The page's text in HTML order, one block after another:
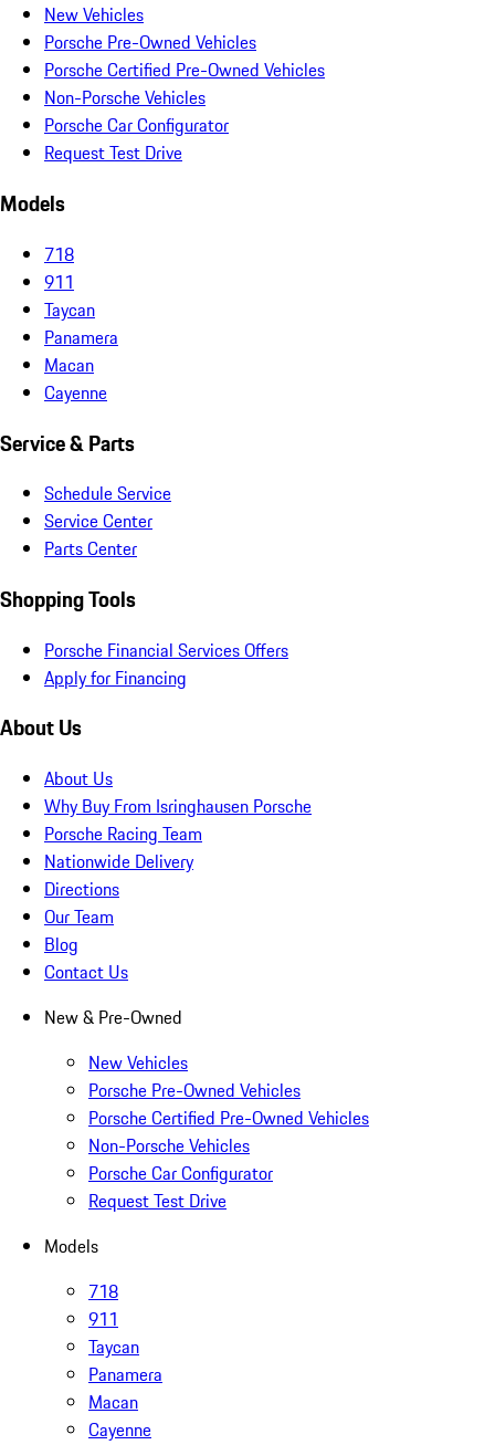
New Vehicles
Porsche Pre-Owned Vehicles
Porsche Certified Pre-Owned Vehicles
Non-Porsche Vehicles
Porsche Car Configurator
Request Test Drive
Models
718
911
Taycan
Panamera
Macan
Cayenne
Service & Parts
Schedule Service
Service Center
Parts Center
Shopping Tools
Porsche Financial Services Offers
Apply for Financing
About Us
About Us
Why Buy From Isringhausen Porsche
Porsche Racing Team
Nationwide Delivery
Directions
Our Team
Blog
Contact Us
New & Pre-Owned
New Vehicles
Porsche Pre-Owned Vehicles
Porsche Certified Pre-Owned Vehicles
Non-Porsche Vehicles
Porsche Car Configurator
Request Test Drive
Models
718
911
Taycan
Panamera
Macan
Cayenne